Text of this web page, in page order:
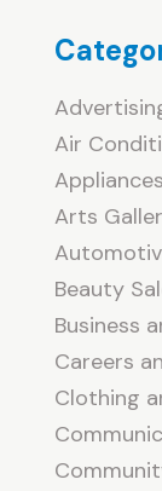
Air
Appliances
Arts
Beauty
Business
Careers
Clothing